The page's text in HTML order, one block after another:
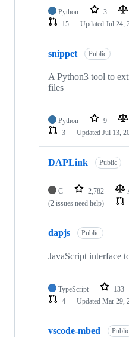
Python 3
15
Updated Jul 24,
snippet Public
A Python3 tool to
files
Python 9
3
Updated Jul 13,
DAPLink Public
C 2,782
(2 issues need help)
dapjs Public
JavaScript interface
TypeScript 133
4
Updated Mar 29,
vscode-mbed Public